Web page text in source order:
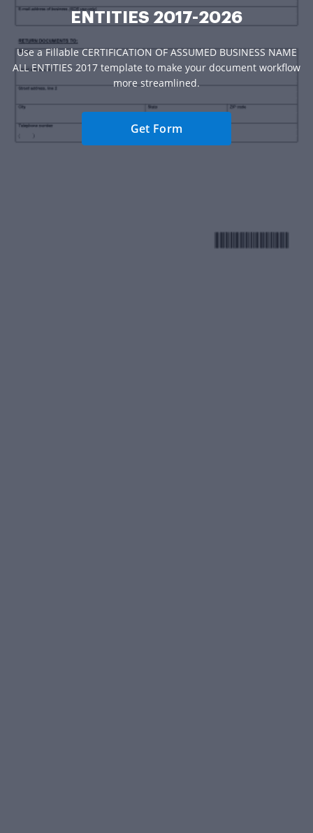
ENTITIES 2017-2026
Use a Fillable CERTIFICATION OF ASSUMED BUSINESS NAME
ALL ENTITIES 2017 template to make your document workflow
more streamlined.
Get Form